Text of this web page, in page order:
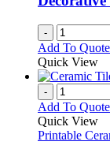
-
Add To Quote
Quick View
-
Add To Quote
Quick View
Printable